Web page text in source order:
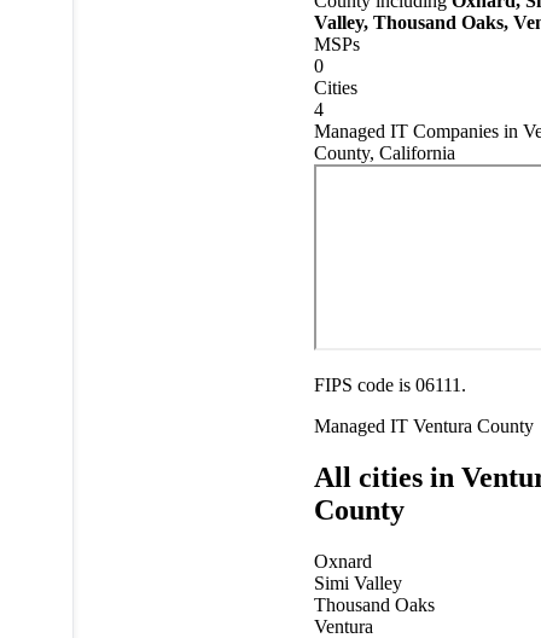
Valley, Thousand Oaks,
MSPs
0
Cities
4
Managed IT Companies in
County, California
FIPS code is 06111.
Managed IT Ventura County
All cities in
County
Oxnard
Simi Valley
Thousand Oaks
Ventura